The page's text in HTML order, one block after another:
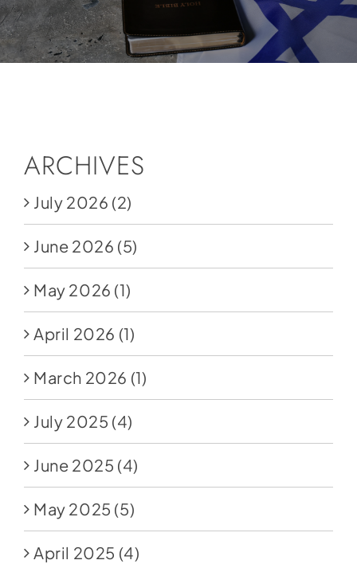
Israel
Newsletter
Contact
Donate
ARCHIVES
July 2026 (2)
June 2026 (5)
May 2026 (1)
April 2026 (1)
March 2026 (1)
July 2025 (4)
June 2025 (4)
May 2025 (5)
April 2025 (4)